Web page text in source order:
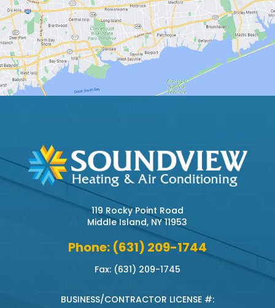
119 Rocky Point Road
Middle Island, NY 11953
Phone: (631) 209-1744
Fax: (631) 209-1745
BUSINESS/CONTRACTOR LICENSE #: